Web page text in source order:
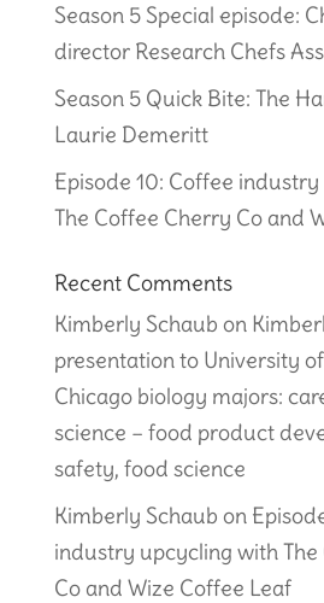
Season 5 Special episode:
director Research Chefs
Season 5 Quick Bite: The
Laurie Demeritt
Episode 10: Coffee
The Coffee Cherry Co and
Recent Comments
Kimberly Schaub on
presentation to University
Chicago biology majors:
science – food product
safety, food science
Kimberly Schaub on
industry upcycling with
Co and Wize Coffee Leaf